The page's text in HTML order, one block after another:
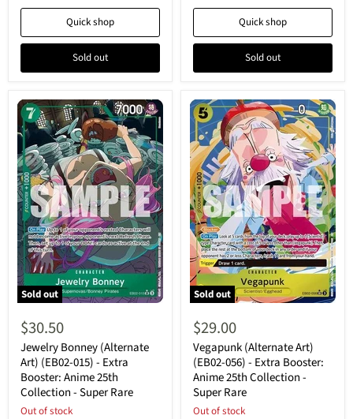
Collection
Super
Rare
Quick shop
Sold out
25th
Super
Quick shop
Sold out
Sold out
Jewelry
Bonney
(Alternate
Art)
(EB02-
015)
Extra
Booster:
$30.50
Jewelry Bonney (Alternate
Art) (EB02-015) - Extra
Booster: Anime 25th
Collection - Super Rare
Out of stock
Sold out
Vegapunk
(Alternate
Art)
(EB02-
056)
Extra
Booster:
Anime
$29.00
Vegapunk (Alternate Art)
(EB02-056) - Extra Booster:
Anime 25th Collection -
Super Rare
Out of stock